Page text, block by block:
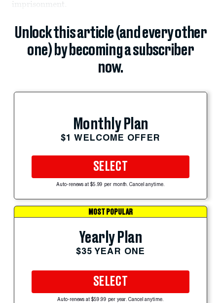
imprisonment.
Unlock this article (and every other
one) by becoming a subscriber
now.
Monthly Plan
$1 WELCOME OFFER
SELECT
Auto-renews at $5.99 per month. Cancel anytime.
MOST POPULAR
Yearly Plan
$35 YEAR ONE
SELECT
Auto-renews at $59.99 per year. Cancel anytime.